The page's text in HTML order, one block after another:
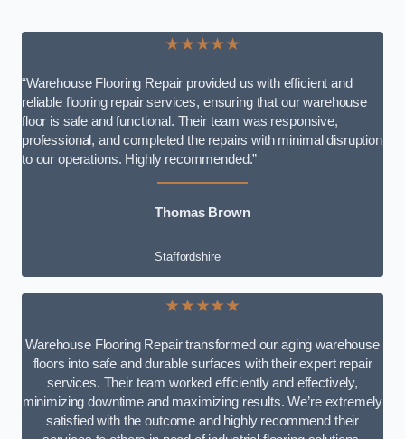
★★★★★
“Warehouse Flooring Repair provided us with efficient and
reliable flooring repair services, ensuring that our warehouse
floor is safe and functional. Their team was responsive,
professional, and completed the repairs with minimal disruption
to our operations. Highly recommended.”
Thomas Brown
Staffordshire
★★★★★
Warehouse Flooring Repair transformed our aging warehouse
floors into safe and durable surfaces with their expert repair
services. Their team worked efficiently and effectively,
minimizing downtime and maximizing results. We’re extremely
satisfied with the outcome and highly recommend their